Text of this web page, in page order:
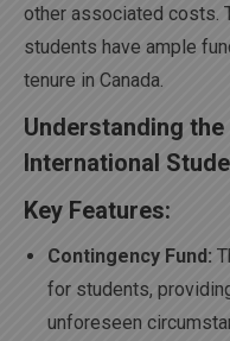
other associated costs.
students have ample
tenure in Canada.
Understanding
International
Key Features:
Contingency Fund:
for students,
unforeseen